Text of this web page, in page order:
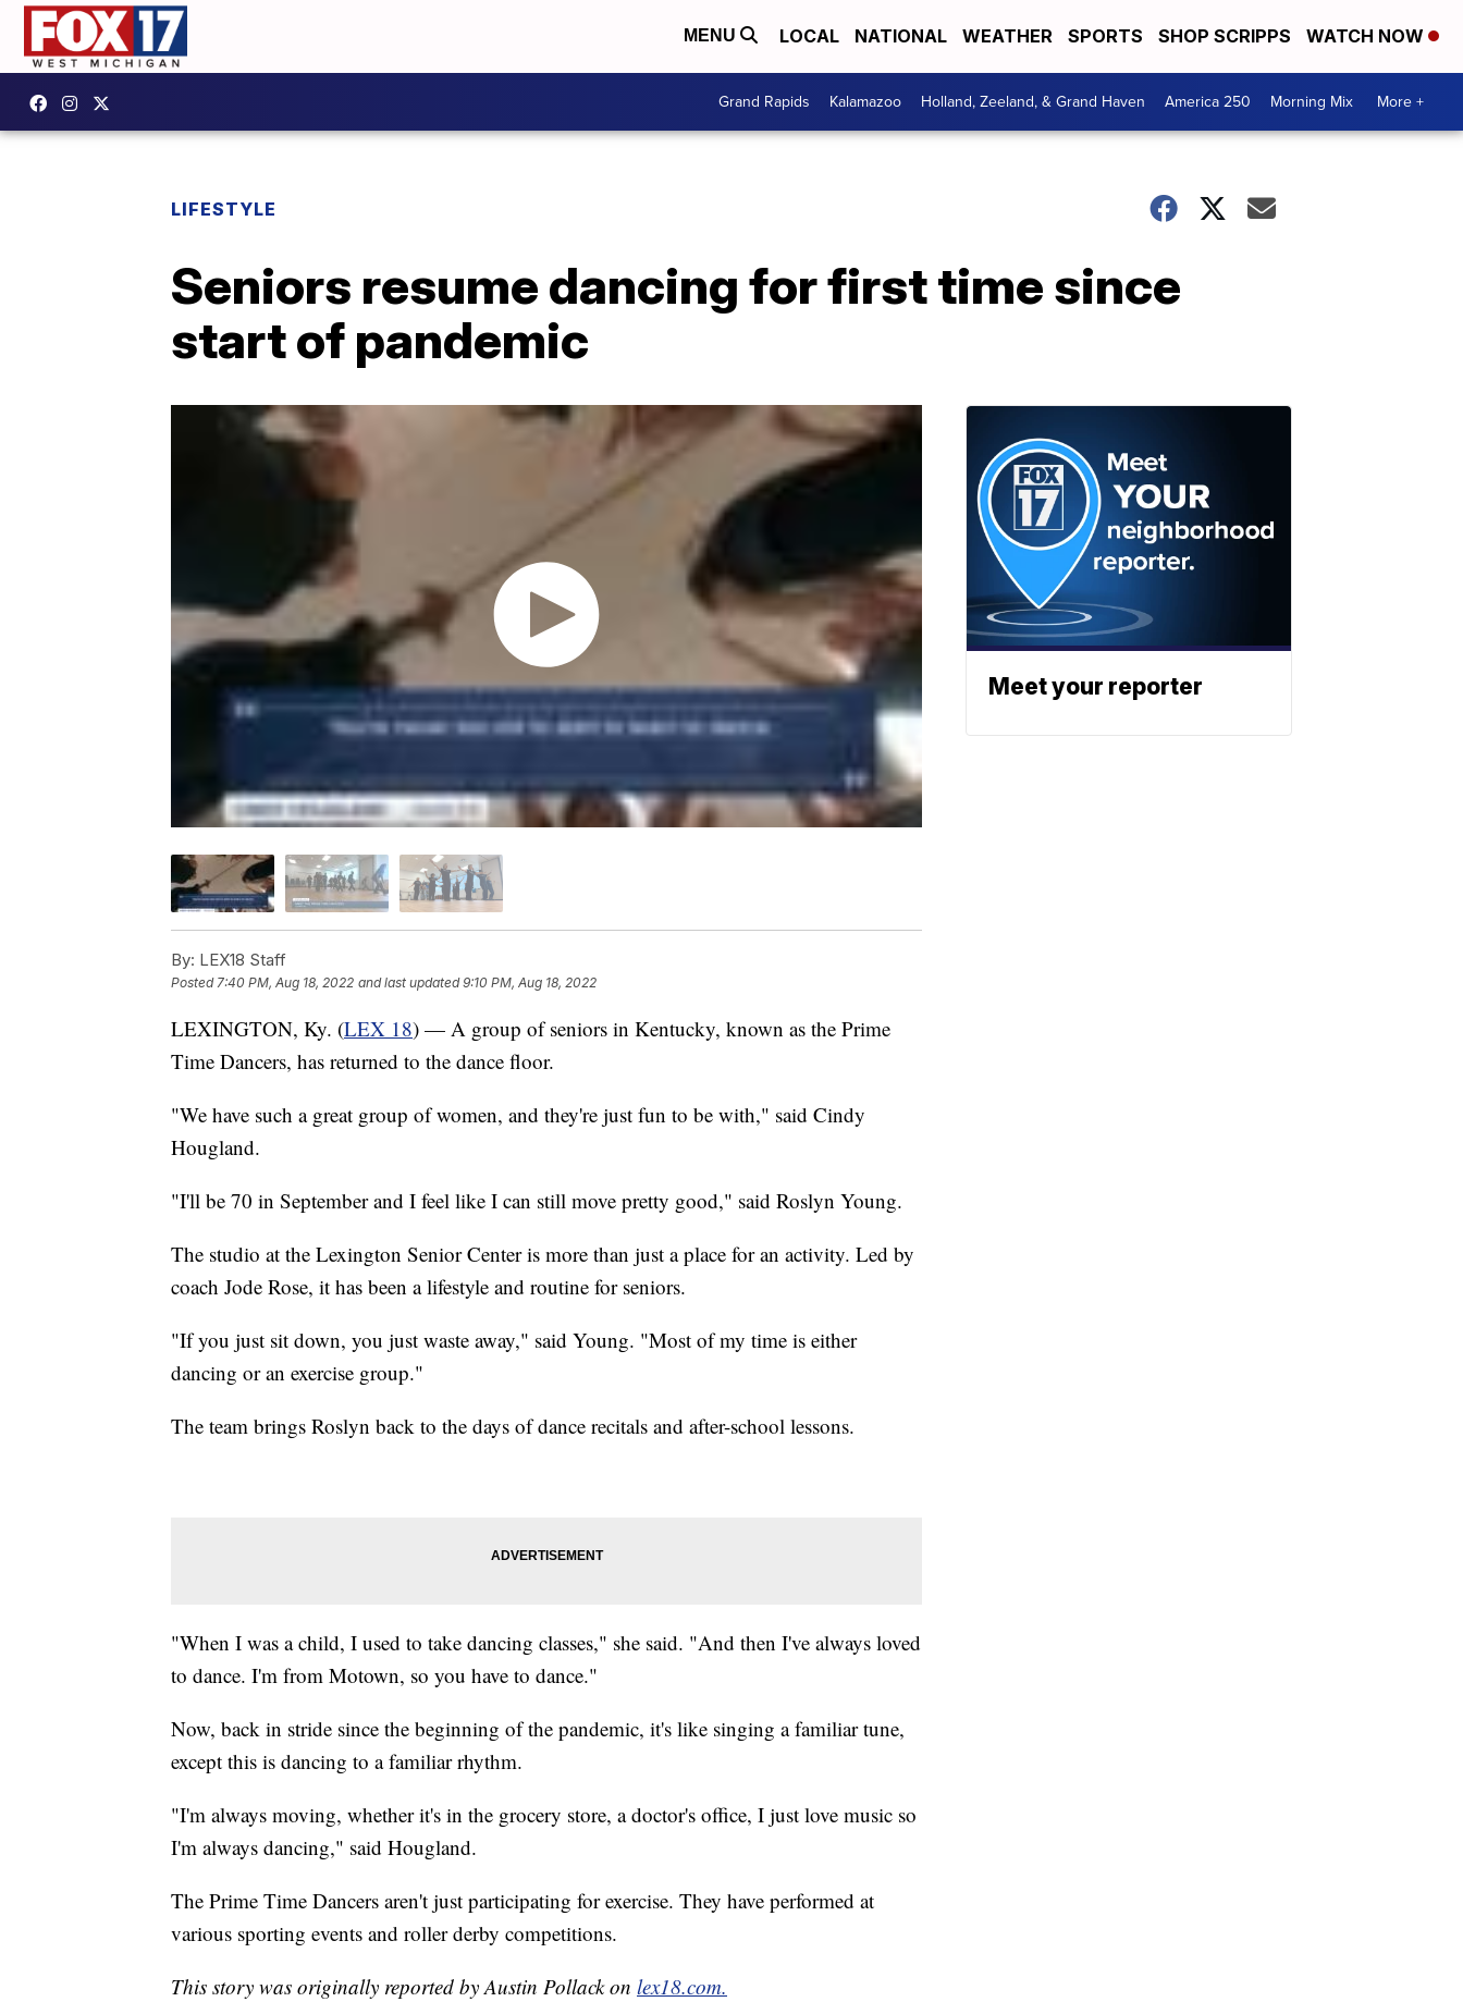
MENU LOCAL NATIONAL WEATHER SPORTS SHOP SCRIPPS WATCH NOW
Grand Rapids Kalamazoo Holland, Zeeland, & Grand Haven America 250 Morning Mix More +
LIFESTYLE
Seniors resume dancing for first time since
start of pandemic
By: LEX18 Staff
Posted7:40 PM, Aug 18, 2022 and last updated 9:10 PM, Aug 18, 2022
LEXINGTON, Ky. (LEX 18) — A group of seniors in Kentucky, known as the Prime
Time Dancers, has returned to the dance floor.
"We have such a great group of women, and they're just fun to be with," said Cindy
Hougland.
"I'll be 70 in September and I feel like I can still move pretty good," said Roslyn Young.
The studio at the Lexington Senior Center is more than just a place for an activity. Led by
coach Jode Rose, it has been a lifestyle and routine for seniors.
"If you just sit down, you just waste away," said Young. "Most of my time is either
dancing or an exercise group."
The team brings Roslyn back to the days of dance recitals and after-school lessons.
"When I was a child, I used to take dancing classes," she said. "And then I've always loved
to dance. I'm from Motown, so you have to dance."
Now, back in stride since the beginning of the pandemic, it's like singing a familiar tune,
except this is dancing to a familiar rhythm.
"I'm always moving, whether it's in the grocery store, a doctor's office, I just love music so
I'm always dancing," said Hougland.
The Prime Time Dancers aren't just participating for exercise. They have performed at
various sporting events and roller derby competitions.
This story was originally reported by Austin Pollack on lex18.com.
Meet your reporter